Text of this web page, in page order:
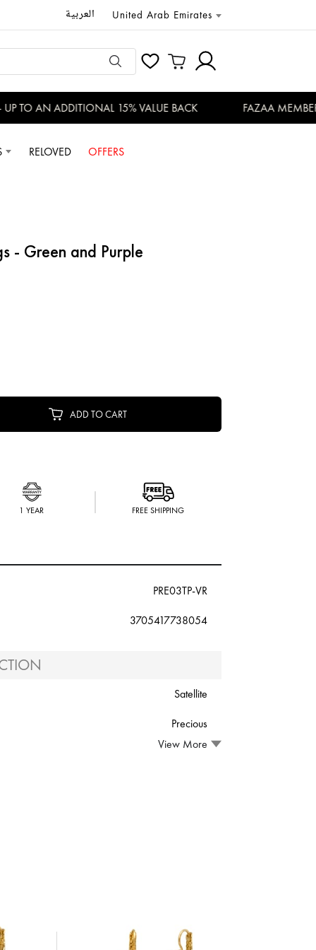
العربية United Arab Emirates
TO AN ADDITIONAL 15% VALUE BACK FAZAA
RELOVED OFFERS
- Green and Purple
ADD TO CART
1 YEAR FREE SHIPPING
PRE03TP-VR
3705417738054
Satellite
Precious
View More